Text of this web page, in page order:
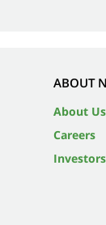
ABOUT
About Us
Careers
Investors